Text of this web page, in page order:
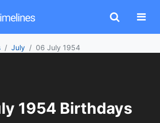
July 06 July 1954
1954 Birthdays